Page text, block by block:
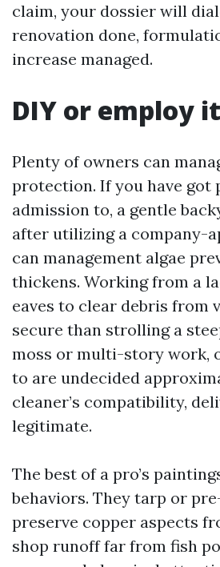
claim, your dossier will
renovation done,
increase managed.
DIY or employ
Plenty of owners can
protection. If you have got
admission to, a gentle
after utilizing a company-
can management algae
thickens. Working from a
eaves to clear debris from
secure than strolling a
moss or multi-story work,
to are undecided
cleaner’s compatibility,
legitimate.
The best of a pro’s
behaviors. They tarp or
preserve copper aspects
shop runoff far from fish